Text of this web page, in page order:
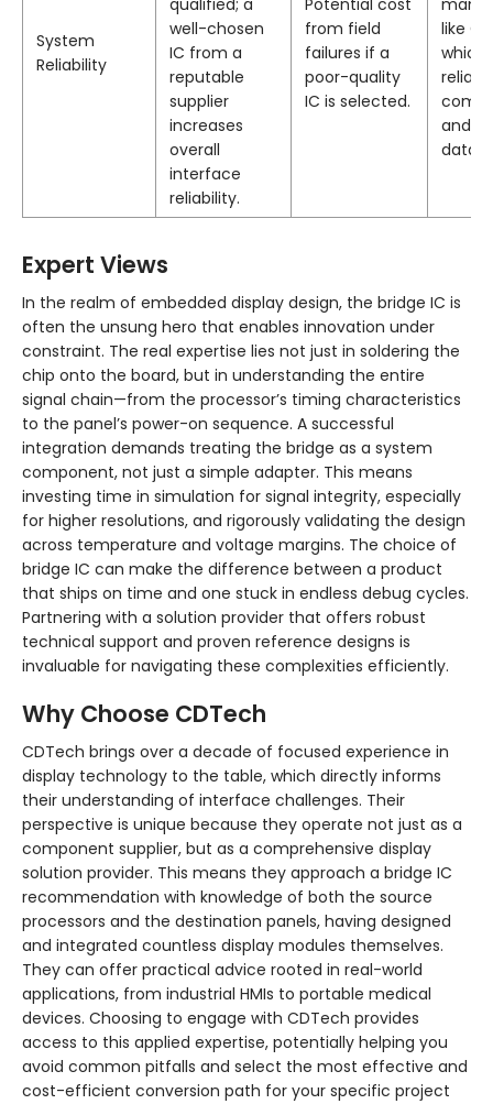
System
Reliability
qualified; a
well-chosen
IC from a
reputable
supplier
increases
overall
interface
reliability.
Potential cost
from field
failures if a
poor-quality
IC is selected.
like
which
and
data.
Expert Views
In the realm of embedded display design, the bridge IC is
often the unsung hero that enables innovation under
constraint. The real expertise lies not just in soldering the
chip onto the board, but in understanding the entire
signal chain—from the processor’s timing characteristics
to the panel’s power-on sequence. A successful
integration demands treating the bridge as a system
component, not just a simple adapter. This means
investing time in simulation for signal integrity, especially
for higher resolutions, and rigorously validating the design
across temperature and voltage margins. The choice of
bridge IC can make the difference between a product
that ships on time and one stuck in endless debug cycles.
Partnering with a solution provider that offers robust
technical support and proven reference designs is
invaluable for navigating these complexities efficiently.
Why Choose CDTech
CDTech brings over a decade of focused experience in
display technology to the table, which directly informs
their understanding of interface challenges. Their
perspective is unique because they operate not just as a
component supplier, but as a comprehensive display
solution provider. This means they approach a bridge IC
recommendation with knowledge of both the source
processors and the destination panels, having designed
and integrated countless display modules themselves.
They can offer practical advice rooted in real-world
applications, from industrial HMIs to portable medical
devices. Choosing to engage with CDTech provides
access to this applied expertise, potentially helping you
avoid common pitfalls and select the most effective and
cost-efficient conversion path for your specific project